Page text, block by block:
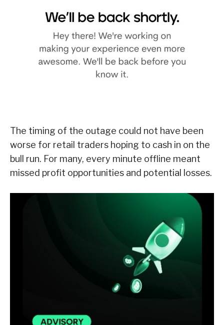
The timing of the outage could not have been
worse for retail traders hoping to cash in on the
bull run. For many, every minute offline meant
missed profit opportunities and potential losses.